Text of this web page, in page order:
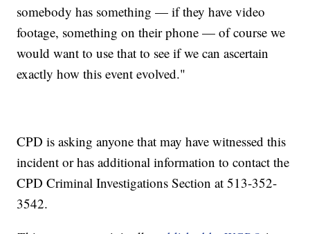
somebody has something — if they have video
footage, something on their phone — of course we
would want to use that to see if we can ascertain
exactly how this event evolved."
CPD is asking anyone that may have witnessed this
incident or has additional information to contact the
CPD Criminal Investigations Section at 513-352-
3542.